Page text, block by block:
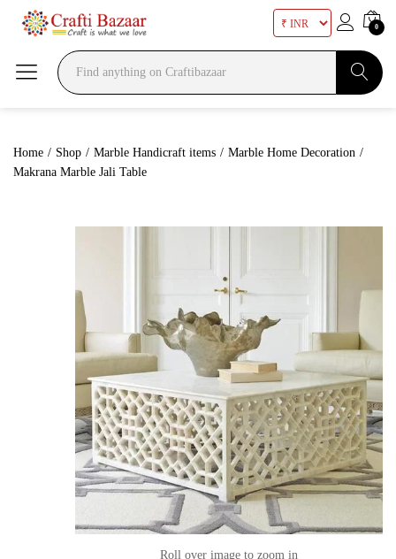
0
Home / Shop / Marble Handicraft items / Marble Home Decoration /
Makrana Marble Jali Table
Roll over image to zoom in